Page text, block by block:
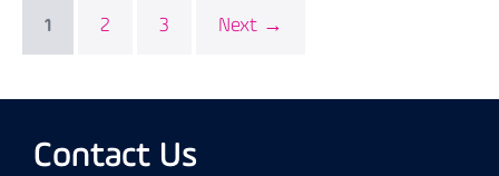
1 2 3 Next →
Contact Us